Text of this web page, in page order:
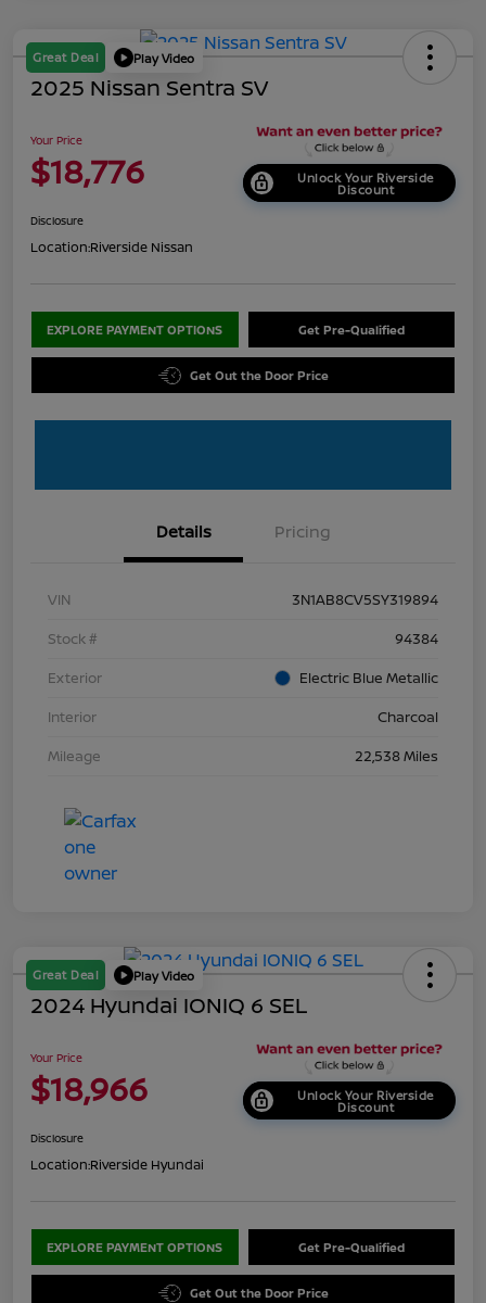
Great Deal Play Video
2025 Nissan Sentra SV
Your Price
$18,776 Unlock Your Riverside
Discount
Disclosure
Location:Riverside Nissan
EXPLORE PAYMENT OPTIONS Get Pre-Qualified
Get Out the Door Price
Details Pricing
VIN
3N1AB8CV5SY319894
Stock #
94384
Exterior
Electric Blue Metallic
Interior
Charcoal
Mileage
22,538 Miles
Great Deal Play Video
2024 Hyundai IONIQ 6 SEL
Your Price
$18,966 Unlock Your Riverside
Discount
Disclosure
Location:Riverside Hyundai
EXPLORE PAYMENT OPTIONS Get Pre-Qualified
Get Out the Door Price